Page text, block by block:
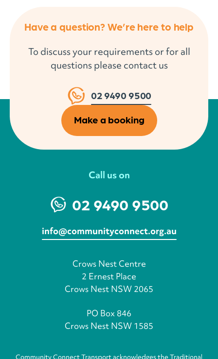
Have a question? We’re here to help
To discuss your requirements or for all
questions please contact us
02 9490 9500
Make a booking
Call us on
02 9490 9500
info@communityconnect.org.au
Crows Nest Centre
2 Ernest Place
Crows Nest NSW 2065
PO Box 846
Crows Nest NSW 1585